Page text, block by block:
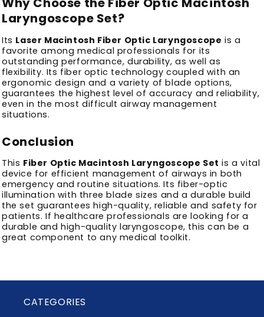
Laryngoscope Set?
Its Laser Macintosh Fiber Optic Laryngoscope is a
favorite among medical professionals for its
outstanding performance, durability, as well as
flexibility. Its fiber optic technology coupled with an
ergonomic design and a variety of blade options,
guarantees the highest level of accuracy and reliability,
even in the most difficult airway management
situations.
Conclusion
This Fiber Optic Macintosh Laryngoscope Set is a vital
device for efficient management of airways in both
emergency and routine situations. Its fiber-optic
illumination with three blade sizes and a durable build
the set guarantees high-quality, reliable and safety for
patients. If healthcare professionals are looking for a
durable and high-quality laryngoscope, this can be a
great component to any medical toolkit.
CATEGORIES